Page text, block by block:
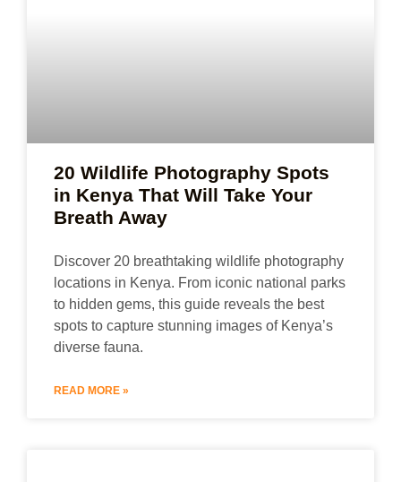
20 Wildlife Photography Spots
in Kenya That Will Take Your
Breath Away
Discover 20 breathtaking wildlife photography
locations in Kenya. From iconic national parks
to hidden gems, this guide reveals the best
spots to capture stunning images of Kenya’s
diverse fauna.
READ MORE »